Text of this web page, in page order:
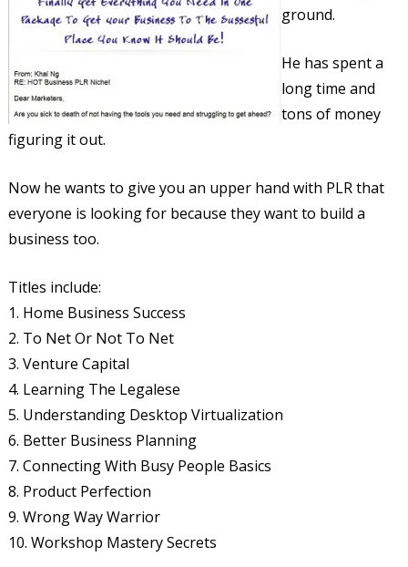
ground.
He has spent a
long time and
tons of money
figuring it out.
Now he wants to give you an upper hand with PLR that
everyone is looking for because they want to build a
business too.
Titles include:
1. Home Business Success
2. To Net Or Not To Net
3. Venture Capital
4. Learning The Legalese
5. Understanding Desktop Virtualization
6. Better Business Planning
7. Connecting With Busy People Basics
8. Product Perfection
9. Wrong Way Warrior
10. Workshop Mastery Secrets